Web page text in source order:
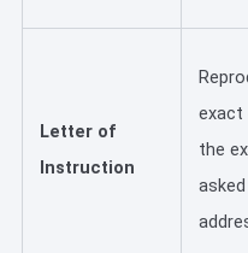
Letter of
Instruction
exact
the